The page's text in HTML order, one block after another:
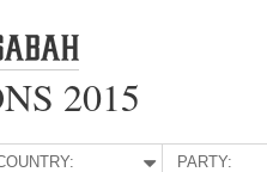
2015
PARTY: